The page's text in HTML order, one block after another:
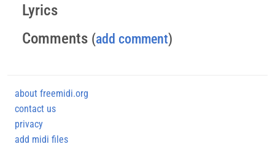
Lyrics
Comments (add comment)
about freemidi.org
contact us
privacy
add midi files